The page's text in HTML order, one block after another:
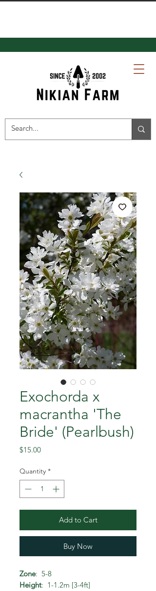
Exochorda x
macrantha 'The
Bride' (Pearlbush)
$15.00Price
Quantity *
Add to Cart
Buy Now
Zone: 5-8
Height: 1-1.2m [3-4ft]